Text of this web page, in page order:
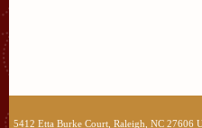
5412 Etta Burke Court, Raleigh, NC 27606